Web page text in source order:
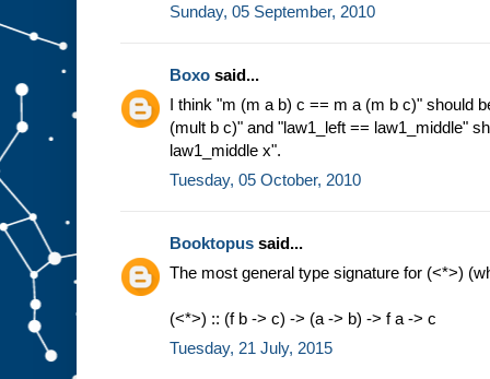
Sunday, 05 September, 2010
Boxo said...
I think "m (m a b) c == m a (m b c)" should
(mult b c)" and "law1_left == law1_middle"
law1_middle x".
Tuesday, 05 October, 2010
Booktopus said...
The most general type signature for (<*>)
(<*>) :: (f b -> c) -> (a -> b) -> f a -> c
Tuesday, 21 July, 2015